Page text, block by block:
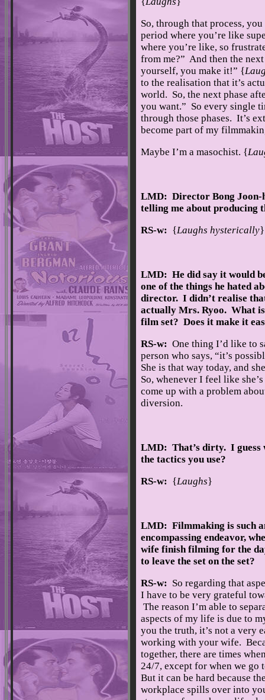
So, through that process,
period where you’re like
where you’re like, so
from me?” And then the
yourself, you make it!” {
to the realisation that it’s
world. So, the next phase
you want.” So every single
through those phases. It’s
become part of my
Maybe I’m a masochist. {
LMD: Director Bong Joon-
telling me about producing
RS-w: {Laughs hysterically
LMD: He did say it would
one of the things he hated
director. I didn’t realise
actually Mrs. Ryoo. What
film set? Does it make it
RS-w: One thing I’d like to
person who says, “it’s
She is that way today, and
So, whenever I feel like
come up with a problem
diversion.
LMD: That’s dirty. I guess
the tactics you use?
RS-w: {Laughs}
LMD: Filmmaking is such
encompassing endeavor,
wife finish filming for the
to leave the set on the set?
RS-w: So regarding that
I have to be very grateful
The reason I’m able to
aspects of my life is due to
you the truth, it’s not a very
working with your wife.
together, there are times
24/7, except for when we go
But it can be hard because
workplace spills over into